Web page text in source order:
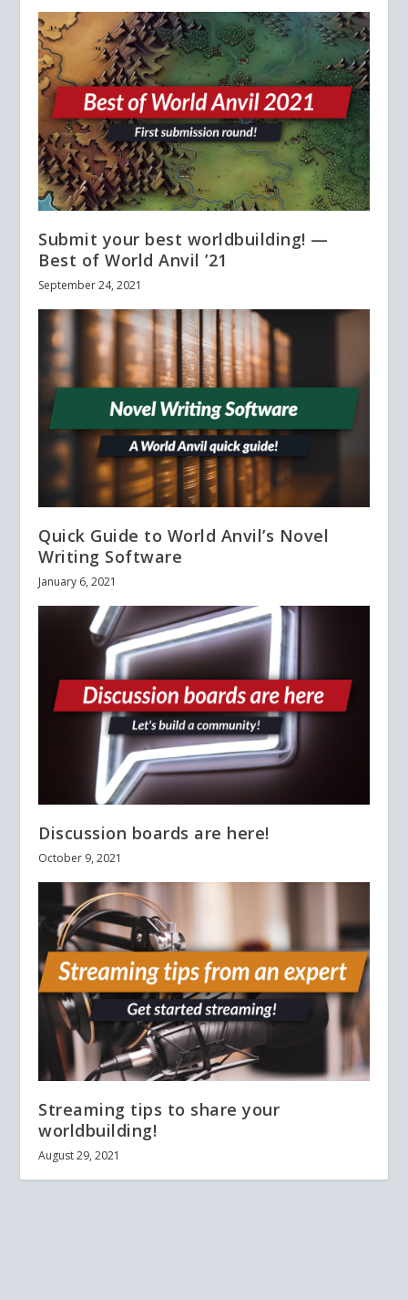
Submit your best worldbuilding! —
Best of World Anvil ’21
September 24, 2021
Quick Guide to World Anvil’s Novel
Writing Software
January 6, 2021
Discussion boards are here!
October 9, 2021
Streaming tips to share your
worldbuilding!
August 29, 2021